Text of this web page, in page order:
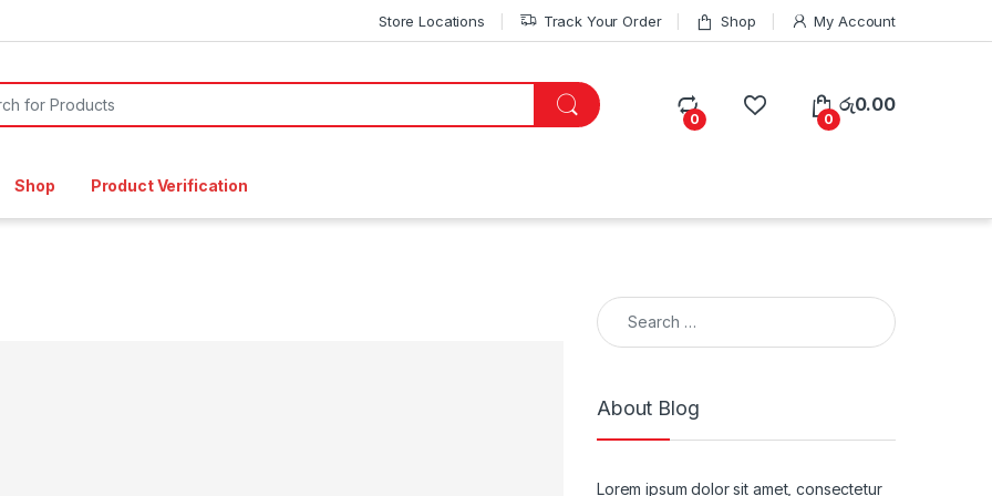
Store Locations Track Your Order Shop My Account
0 0
රු0.00
Shop Product Verification
Search for:
About Blog
Lorem ipsum dolor sit amet, consectetur